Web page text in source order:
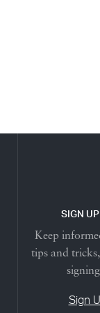
SIGN
Keep
tips and
Sign